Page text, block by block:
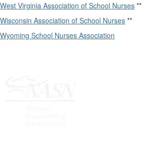
West Virginia Association of School Nurses **
Wisconsin Association of School Nurses **
Wyoming School Nurses Association